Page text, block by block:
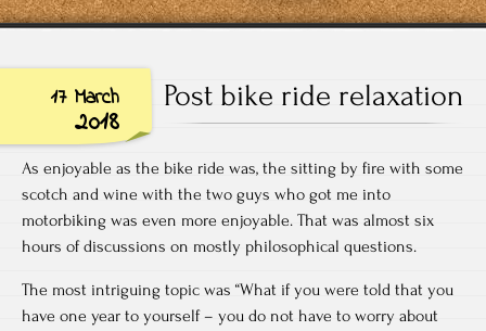
17 March
2018
Post bike ride relaxation
As enjoyable as the bike ride was, the sitting by fire with some
scotch and wine with the two guys who got me into
motorbiking was even more enjoyable. That was almost six
hours of discussions on mostly philosophical questions.
The most intriguing topic was “What if you were told that you
have one year to yourself – you do not have to worry about